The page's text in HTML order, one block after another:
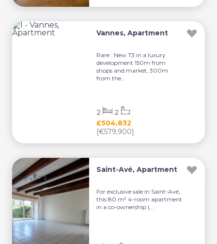
Vannes, Apartment
Rare : New T3 in a luxury
development 150m from
shops and market, 300m
from the...
£504,832
[€579,900]
2 2
Saint-Avé, Apartment
For exclusive sale in Saint-Avé,
this 80 m² 4-room apartment
in a co-ownership (...